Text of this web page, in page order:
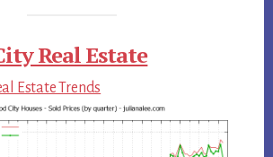
Real Estate
Estate Trends